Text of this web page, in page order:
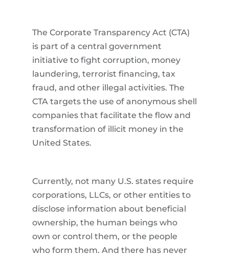
The Corporate Transparency Act (CTA)
is part of a central government
initiative to fight corruption, money
laundering, terrorist financing, tax
fraud, and other illegal activities. The
CTA targets the use of anonymous shell
companies that facilitate the flow and
transformation of illicit money in the
United States.
Currently, not many U.S. states require
corporations, LLCs, or other entities to
disclose information about beneficial
ownership, the human beings who
own or control them, or the people
who form them. And there has never